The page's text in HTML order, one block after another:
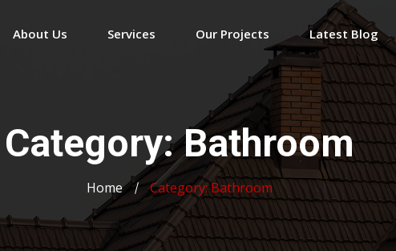
About Us Services Our Projects Latest Blog
Category:Bathroom
Home Category:Bathroom